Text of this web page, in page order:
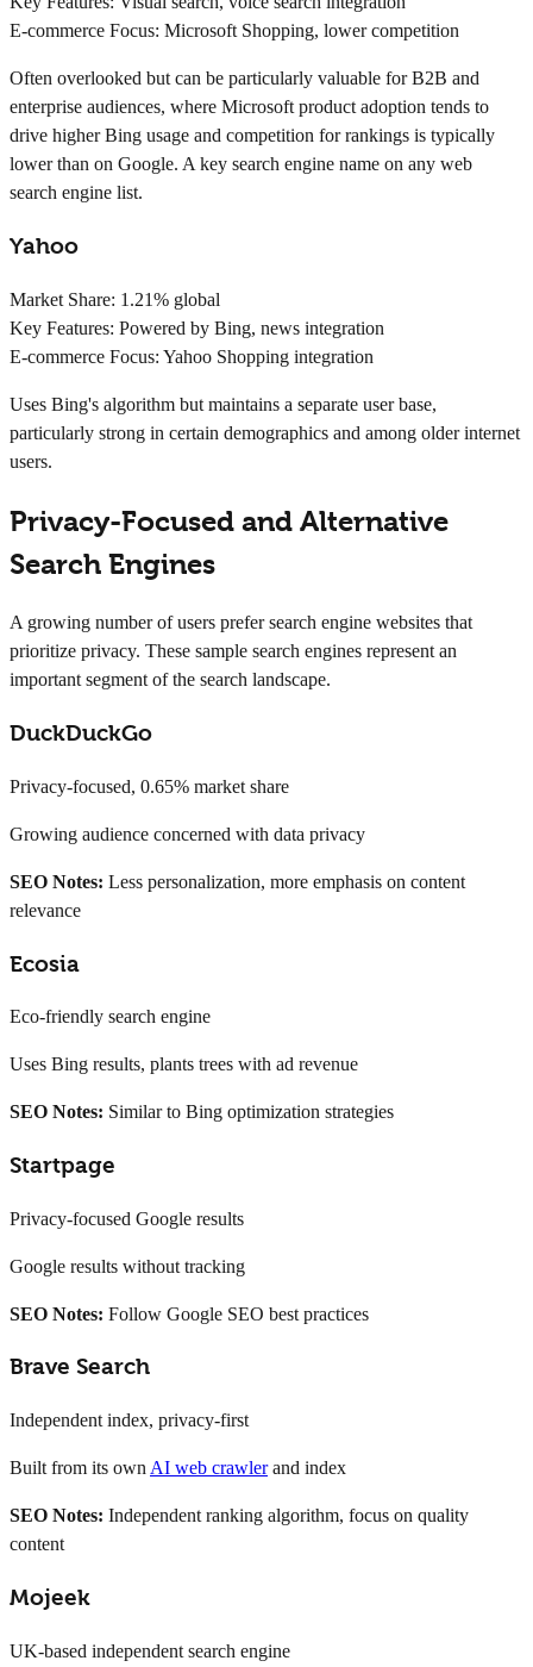
E-commerce Focus: Microsoft Shopping, lower competition
Often overlooked but can be particularly valuable for B2B and
enterprise audiences, where Microsoft product adoption tends to
drive higher Bing usage and competition for rankings is typically
lower than on Google. A key search engine name on any web
search engine list.
Yahoo
Market Share: 1.21% global
Key Features: Powered by Bing, news integration
E-commerce Focus: Yahoo Shopping integration
Uses Bing's algorithm but maintains a separate user base,
particularly strong in certain demographics and among older internet
users.
Privacy-Focused and Alternative
Search Engines
A growing number of users prefer search engine websites that
prioritize privacy. These sample search engines represent an
important segment of the search landscape.
DuckDuckGo
Privacy-focused, 0.65% market share
Growing audience concerned with data privacy
SEO Notes: Less personalization, more emphasis on content
relevance
Ecosia
Eco-friendly search engine
Uses Bing results, plants trees with ad revenue
SEO Notes: Similar to Bing optimization strategies
Startpage
Privacy-focused Google results
Google results without tracking
SEO Notes: Follow Google SEO best practices
Brave Search
Independent index, privacy-first
Built from its own AI web crawlerand index
SEO Notes: Independent ranking algorithm, focus on quality
content
Mojeek
UK-based independent search engine